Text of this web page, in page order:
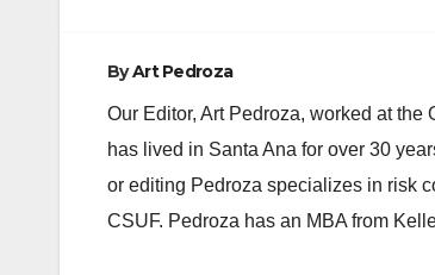
ByArt Pedroza
Our Editor, Art Pedroza, worked at
has lived in Santa Ana for over 30
or editing Pedroza specializes in risk
CSUF. Pedroza has an MBA from